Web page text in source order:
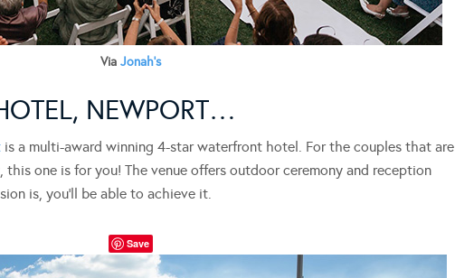
Via Jonah’s
NEWPORT…
is a multi-award winning 4-star waterfront hotel. For the couples that are
one is for you! The venue offers outdoor ceremony and reception
is, you’ll be able to achieve it.
Save